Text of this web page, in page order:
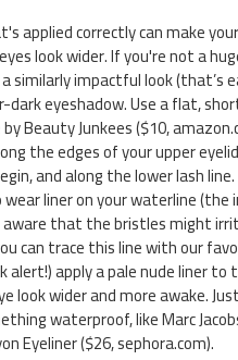
applied correctly can make
look wider. If you're not a
similarly impactful look (that’s
dark eyeshadow. Use a flat,
Beauty Junkees ($10,
the edges of your upper
and along the lower lash line.
liner on your waterline
aware that the bristles might
can trace this line with our
alert!) apply a pale nude liner
look wider and more awake.
waterproof, like Marc
Eyeliner ($26, sephora.com).